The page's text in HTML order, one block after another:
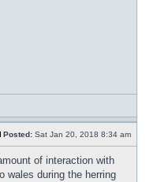
Posted: Sat Jan 20, 2018 8:34 am
of interaction with
wales during the herring